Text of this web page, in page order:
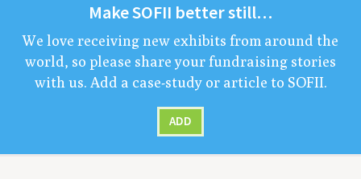
MakeSOFII bet­ter still…
We love receiv­ing new exhibits from around the
world, so please share your fundrais­ing sto­ries
with us. Add a case-study or arti­cle to SOFII.
ADD